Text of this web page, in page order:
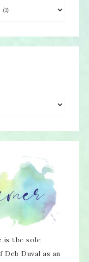
is the sole
Duval as an